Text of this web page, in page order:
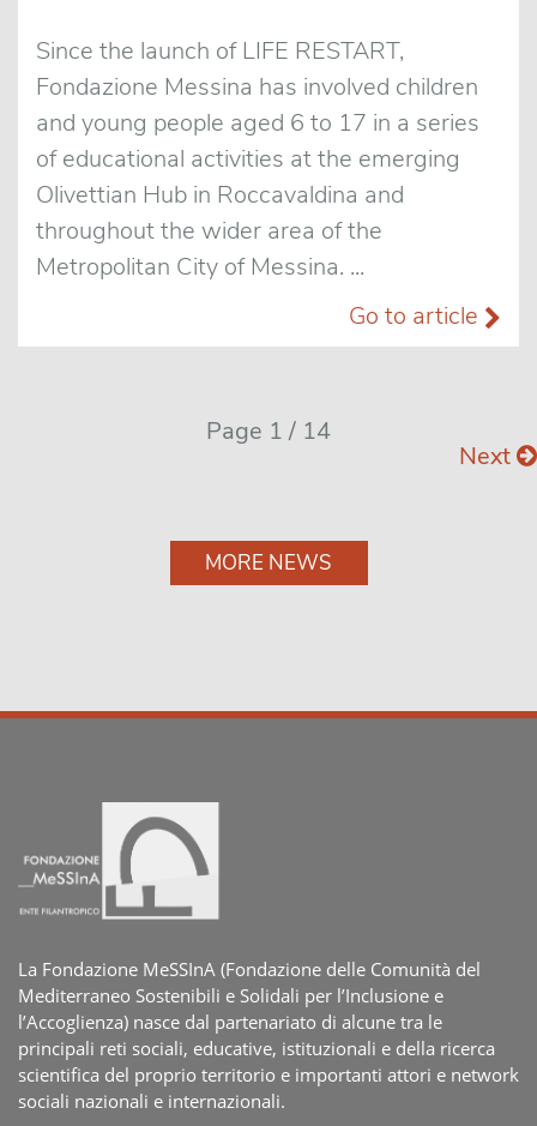
Since the launch of LIFE RESTART,
Fondazione Messina has involved children
and young people aged 6 to 17 in a series
of educational activities at the emerging
Olivettian Hub in Roccavaldina and
throughout the wider area of the
Metropolitan City of Messina. ...
Go to article
Page 1 / 14
Next
MORE NEWS
La Fondazione MeSSInA (Fondazione delle Comunità del
Mediterraneo Sostenibili e Solidali per l’Inclusione e
l’Accoglienza) nasce dal partenariato di alcune tra le
principali reti sociali, educative, istituzionali e della ricerca
scientifica del proprio territorio e importanti attori e network
sociali nazionali e internazionali.